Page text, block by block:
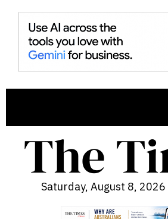
Saturday, August 8,